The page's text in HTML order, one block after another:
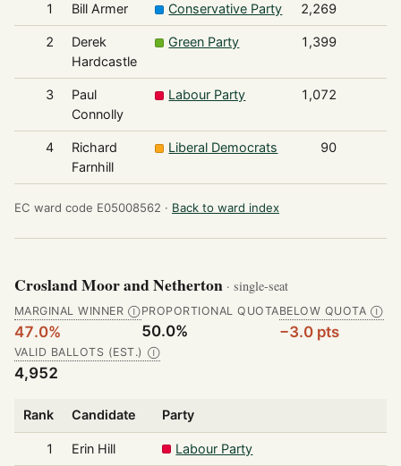
1 Bill Armer Conservative Party 2,269
2
Derek
Hardcastle
Green Party 1,399
3
Paul
Connolly
Labour Party 1,072
4
Richard
Farnhill
Liberal Democrats 90
EC ward code E05008562 · Back to ward index
Crosland Moor and Netherton · single-seat
MARGINAL WINNER Ⓘ
47.0%
PROPORTIONAL QUOTA
50.0%
BELOW QUOTA Ⓘ
−3.0 pts
VALID BALLOTS (EST.) Ⓘ
4,952
Rank Candidate Party
1 Erin Hill Labour Party